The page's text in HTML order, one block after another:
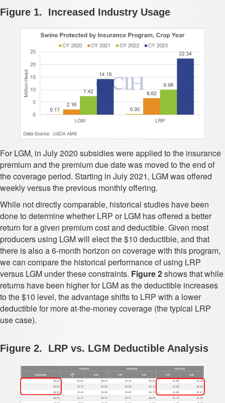
Figure 1. Increased Industry Usage
For LGM, in July 2020 subsidies were applied to the insurance
premium and the premium due date was moved to the end of
the coverage period. Starting in July 2021, LGM was offered
weekly versus the previous monthly offering.
While not directly comparable, historical studies have been
done to determine whether LRP or LGM has offered a better
return for a given premium cost and deductible. Given most
producers using LGM will elect the $10 deductible, and that
there is also a 6-month horizon on coverage with this program,
we can compare the historical performance of using LRP
versus LGM under these constraints. Figure 2shows that while
returns have been higher for LGM as the deductible increases
to the $10 level, the advantage shifts to LRP with a lower
deductible for more at-the-money coverage (the typical LRP
use case).
Figure 2. LRP vs. LGM Deductible Analysis